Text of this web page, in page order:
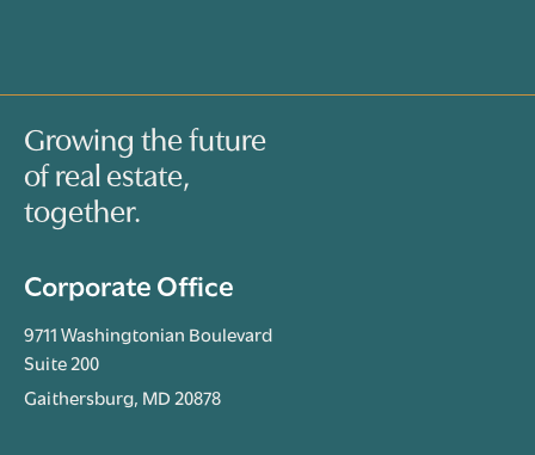
Growing the future
of real estate,
together.
Corporate Office
9711 Washingtonian Boulevard
Suite 200
Gaithersburg, MD 20878